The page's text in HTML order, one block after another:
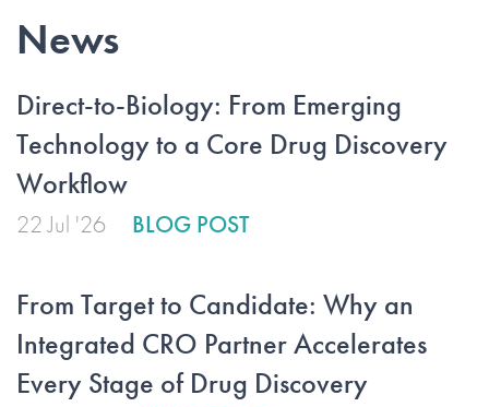
News
Direct-to-Biology: From Emerging
Technology to a Core Drug Discovery
Workflow
22 Jul '26 BLOG POST
From Target to Candidate: Why an
Integrated CRO Partner Accelerates
Every Stage of Drug Discovery